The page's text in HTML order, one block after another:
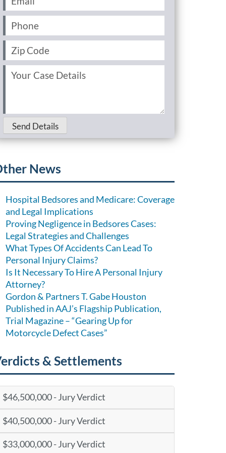
Phone
Zip
Code
Your
Case
Send Details
News
Hospital Bedsores and Medicare: Coverage
and Legal Implications
Proving Negligence in Bedsores Cases:
Legal Strategies and Challenges
What Types Of Accidents Can Lead To
Personal Injury Claims?
Is It Necessary To Hire A Personal Injury
Attorney?
Gordon & Partners T. Gabe Houston
Published in AAJ’s Flagship Publication,
Trial Magazine – “Gearing Up for
Motorcycle Defect Cases”
& Settlements
$46,500,000 - Jury Verdict
$40,500,000 - Jury Verdict
$33,000,000 - Jury Verdict